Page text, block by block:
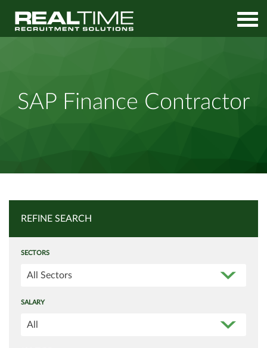
SAP Finance Contractor
REFINE SEARCH
SECTORS
All Sectors
SALARY
All